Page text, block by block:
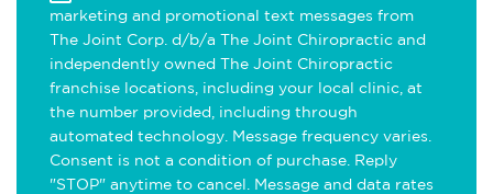
marketing and promotional text messages from
The Joint Corp. d/b/a The Joint Chiropractic and
independently owned The Joint Chiropractic
franchise locations, including your local clinic, at
the number provided, including through
automated technology. Message frequency varies.
Consent is not a condition of purchase. Reply
"STOP" anytime to cancel. Message and data rates